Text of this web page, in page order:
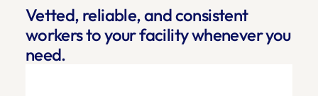
Vetted, reliable, and consistent
workers to your facility whenever you
need.